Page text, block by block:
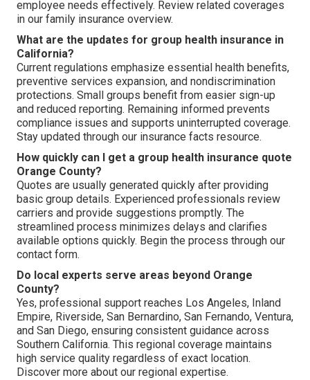
employee needs effectively. Review related coverages
in our family insurance overview.
What are the updates for group health insurance in
California?
Current regulations emphasize essential health benefits,
preventive services expansion, and nondiscrimination
protections. Small groups benefit from easier sign-up
and reduced reporting. Remaining informed prevents
compliance issues and supports uninterrupted coverage.
Stay updated through our insurance facts resource.
How quickly can I get a group health insurance quote
Orange County?
Quotes are usually generated quickly after providing
basic group details. Experienced professionals review
carriers and provide suggestions promptly. The
streamlined process minimizes delays and clarifies
available options quickly. Begin the process through our
contact form.
Do local experts serve areas beyond Orange
County?
Yes, professional support reaches Los Angeles, Inland
Empire, Riverside, San Bernardino, San Fernando, Ventura,
and San Diego, ensuring consistent guidance across
Southern California. This regional coverage maintains
high service quality regardless of exact location.
Discover more about our regional expertise.